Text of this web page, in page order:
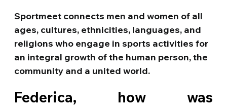
Sportmeet connects men and women of all
ages, cultures, ethnicities, languages, and
religions who engage in sports activities for
an integral growth of the human person, the
community and a united world.
Federica, how was